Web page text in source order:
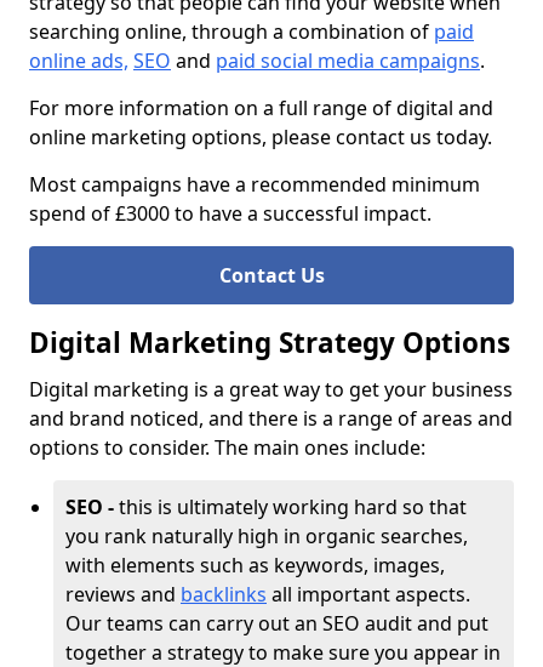
searching online, through a combination of paid
online ads, SEO and paid social media campaigns.
For more information on a full range of digital and
online marketing options, please contact us today.
Most campaigns have a recommended minimum
spend of £3000 to have a successful impact.
Contact Us
Digital Marketing Strategy Options
Digital marketing is a great way to get your business
and brand noticed, and there is a range of areas and
options to consider. The main ones include:
SEO -this is ultimately working hard so that
you rank naturally high in organic searches,
with elements such as keywords, images,
reviews and backlinks all important aspects.
Our teams can carry out an SEO audit and put
together a strategy to make sure you appear in